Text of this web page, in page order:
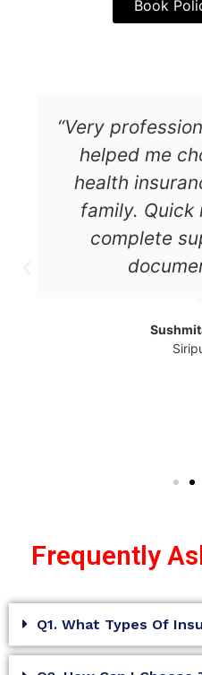
Book
“Very
helped me
health
family. Quick
complete
Frequently
Q1. What Types Of